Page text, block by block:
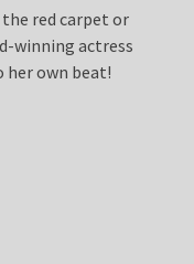
red carpet or
winning actress
her own beat!